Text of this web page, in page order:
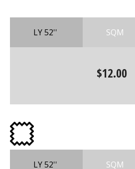
LY 52'' SQM
$12.00
LY 52'' SQM